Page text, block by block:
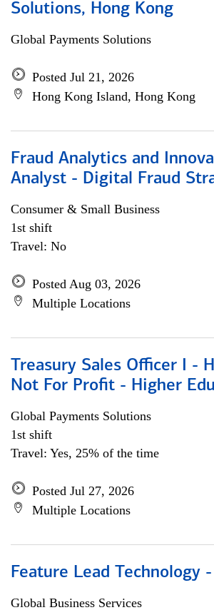
Solutions, Hong Kong
Global Payments Solutions
Posted Jul 21, 2026
Hong Kong Island, Hong Kong
Fraud Analytics and
Analyst - Digital Fraud
Consumer & Small Business
1st shift
Travel: No
Posted Aug 03, 2026
Multiple Locations
Treasury Sales Officer I -
Not For Profit - Higher
Global Payments Solutions
1st shift
Travel: Yes, 25% of the time
Posted Jul 27, 2026
Multiple Locations
Feature Lead Technology -
Global Business Services